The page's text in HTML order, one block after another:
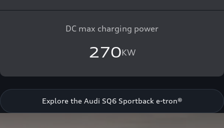
DC max charging power
270KW
Explore the Audi SQ6 Sportback e-tron®